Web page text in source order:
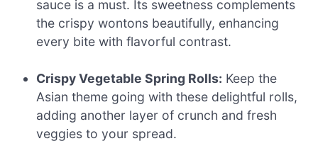
sauce is a must. Its sweetness complements
the crispy wontons beautifully, enhancing
every bite with flavorful contrast.
Crispy Vegetable Spring Rolls: Keep the
Asian theme going with these delightful rolls,
adding another layer of crunch and fresh
veggies to your spread.